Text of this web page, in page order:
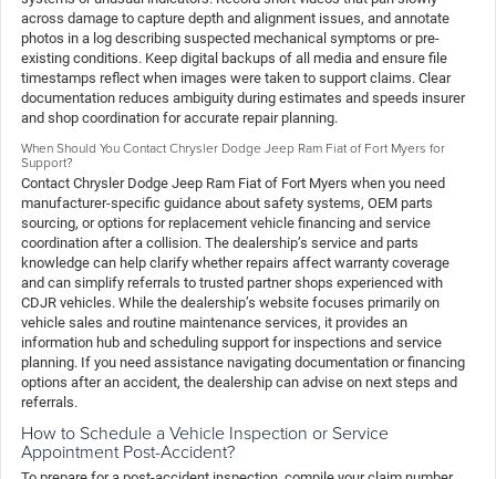
across damage to capture depth and alignment issues, and annotate
photos in a log describing suspected mechanical symptoms or pre-
existing conditions. Keep digital backups of all media and ensure file
timestamps reflect when images were taken to support claims. Clear
documentation reduces ambiguity during estimates and speeds insurer
and shop coordination for accurate repair planning.
When Should You Contact Chrysler Dodge Jeep Ram Fiat of Fort Myers for
Support?
Contact Chrysler Dodge Jeep Ram Fiat of Fort Myers when you need
manufacturer-specific guidance about safety systems, OEM parts
sourcing, or options for replacement vehicle financing and service
coordination after a collision. The dealership’s service and parts
knowledge can help clarify whether repairs affect warranty coverage
and can simplify referrals to trusted partner shops experienced with
CDJR vehicles. While the dealership’s website focuses primarily on
vehicle sales and routine maintenance services, it provides an
information hub and scheduling support for inspections and service
planning. If you need assistance navigating documentation or financing
options after an accident, the dealership can advise on next steps and
referrals.
How to Schedule a Vehicle Inspection or Service
Appointment Post-Accident?